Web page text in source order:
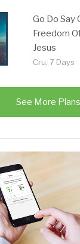
Go Do Say
Freedom
Jesus
Cru, 7 Days
See More Plans